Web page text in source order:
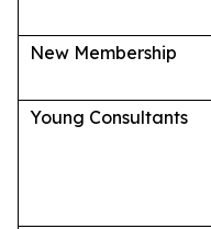
New Membership
Young Consultants